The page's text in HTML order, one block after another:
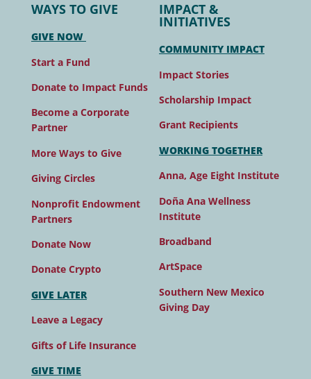
WAYS TO GIVE
GIVE NOW
Start a Fund
Donate to Impact Funds
Become a Corporate
Partner
More Ways to Give
Giving Circles
Nonprofit Endowment
Partners
Donate Now
Donate Crypto
GIVE LATER
Leave a Legacy
Gifts of Life Insurance
GIVE TIME
IMPACT &
INITIATIVES
COMMUNITY IMPACT
Impact Stories
Scholarship Impact
Grant Recipients
WORKING TOGETHER
Anna, Age Eight Institute
Doña Ana Wellness
Institute
Broadband
ArtSpace
Southern New Mexico
Giving Day